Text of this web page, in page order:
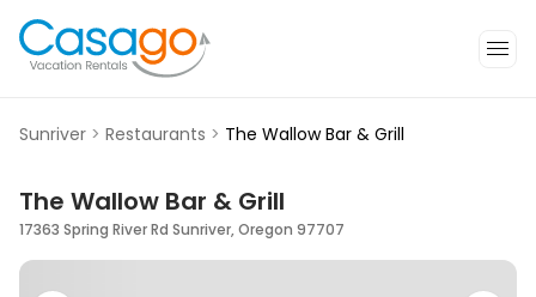
Sunriver > Restaurants > The Wallow Bar & Grill
The Wallow Bar & Grill
17363 Spring River Rd Sunriver, Oregon 97707